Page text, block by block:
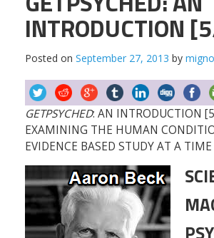
GETPSYCHED
INTRODUCTION
Posted on September 27, 2013 by
GETPSYCHED: AN INTRODUCTION
EXAMINING THE HUMAN
EVIDENCE BASED STUDY AT A TIME